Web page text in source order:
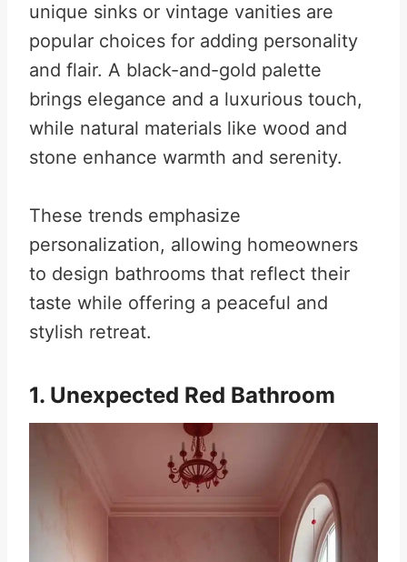
unique sinks or vintage vanities are
popular choices for adding personality
and flair. A black-and-gold palette
brings elegance and a luxurious touch,
while natural materials like wood and
stone enhance warmth and serenity.
These trends emphasize
personalization, allowing homeowners
to design bathrooms that reflect their
taste while offering a peaceful and
stylish retreat.
1. Unexpected Red Bathroom